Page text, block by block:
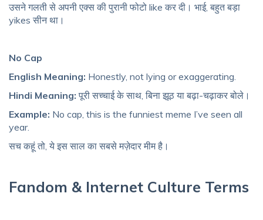
उसने गलती से अपनी एक्स की पुरानी फोटो like कर दी। भाई, बहुत बड़ा
yikes सीन था।
No Cap
English Meaning: Honestly, not lying or exaggerating.
Hindi Meaning: पूरी सच्चाई के साथ, बिना झूठ या बढ़ा-चढ़ाकर बोले।
Example: No cap, this is the funniest meme I’ve seen all
year.
सच कहूं तो, ये इस साल का सबसे मज़ेदार मीम है।
Fandom & Internet Culture Terms